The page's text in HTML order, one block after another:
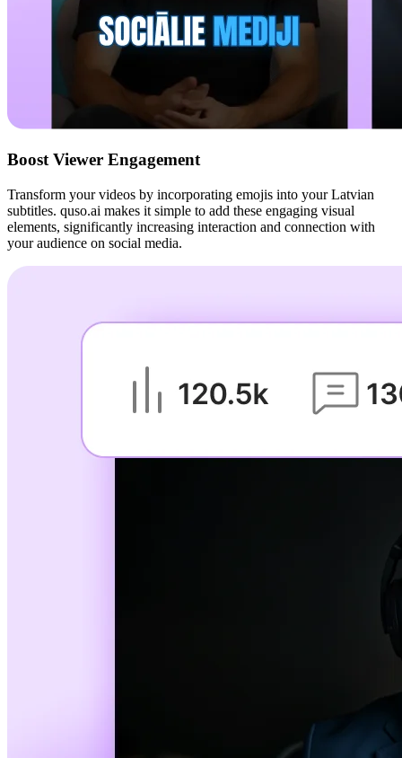
Boost Viewer Engagement
Transform your videos by incorporating emojis into your Latvian
subtitles. quso.ai makes it simple to add these engaging visual
elements, significantly increasing interaction and connection with
your audience on social media.